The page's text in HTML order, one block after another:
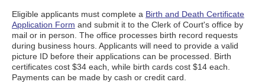
Eligible applicants must complete a Birth and Death Certificate
Application Form and submit it to the Clerk of Court's office by
mail or in person. The office processes birth record requests
during business hours. Applicants will need to provide a valid
picture ID before their applications can be processed. Birth
certificates cost $34 each, while birth cards cost $14 each.
Payments can be made by cash or credit card.